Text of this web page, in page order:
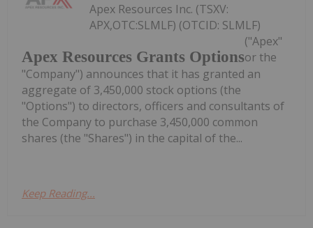
Apex Resources Grants Options
Apex Resources Inc. (TSXV:
APX,OTC:SLMLF) (OTCID: SLMLF)
("Apex"
or the
"Company") announces that it has granted an
aggregate of 3,450,000 stock options (the
"Options") to directors, officers and consultants of
the Company to purchase 3,450,000 common
shares (the "Shares") in the capital of the...
Keep Reading...